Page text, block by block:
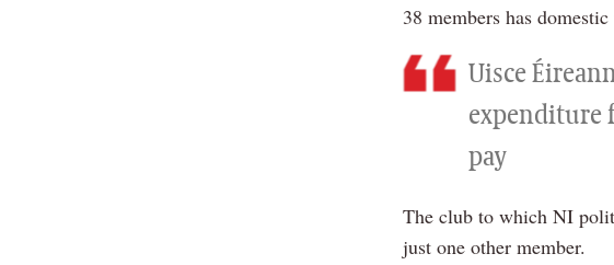
38 members has
Uisce
expenditure
pay
The club to which NI
just one other member.